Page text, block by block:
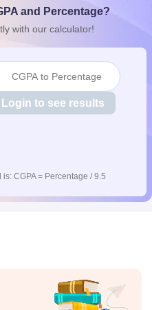
Odisha 10th SyllabusKerala
11Syllabus for Class 12
and Percentage?
with our calculator!
CGPA to Percentage
Login to see results
CGPA = Percentage / 9.5